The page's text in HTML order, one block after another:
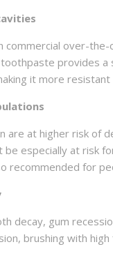
commercial over-
provides
it more resistant
are at higher risk of
be especially at risk
recommended for
decay, gum
brushing with